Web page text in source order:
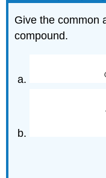
Give the common
compound.